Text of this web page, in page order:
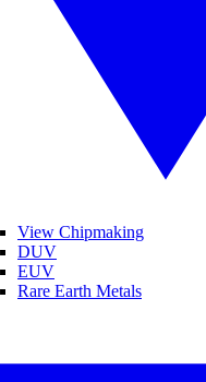
View Chipmaking
DUV
EUV
Rare Earth Metals